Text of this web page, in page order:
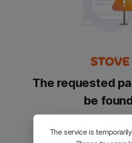
The requested
be
Please go back and
The service is